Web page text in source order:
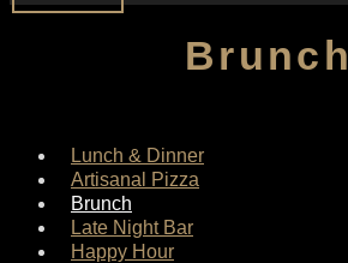
Brunch
Lunch & Dinner
Artisanal Pizza
Brunch
Late Night Bar
Happy Hour